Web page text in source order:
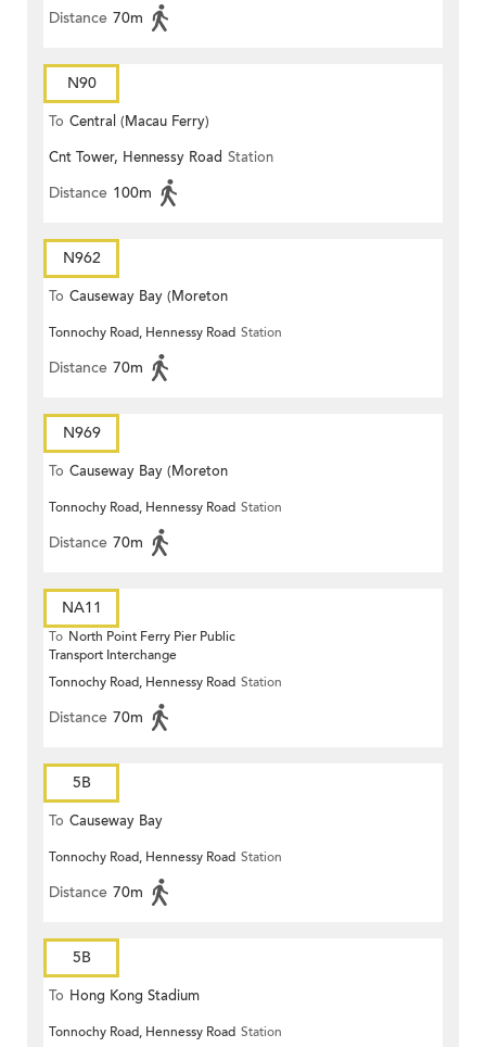
Distance 70m
N90
To Central (Macau Ferry)
Cnt Tower, Hennessy Road Station
Distance 100m
N962
To Causeway Bay (Moreton
Terrace)
Tonnochy Road, Hennessy Road Station
Distance 70m
N969
To Causeway Bay (Moreton
Terrace)
Tonnochy Road, Hennessy Road Station
Distance 70m
NA11
To North Point Ferry Pier Public
Transport Interchange
Tonnochy Road, Hennessy Road Station
Distance 70m
5B
To Causeway Bay
Tonnochy Road, Hennessy Road Station
Distance 70m
5B
To Hong Kong Stadium
Tonnochy Road, Hennessy Road Station